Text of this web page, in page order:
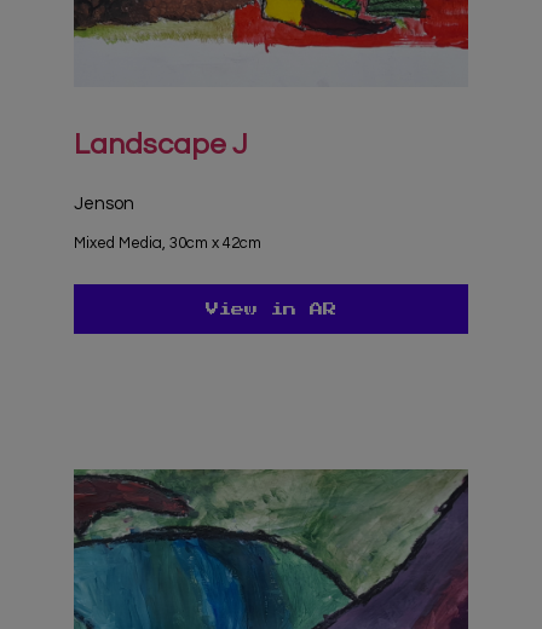
Landscape J
Jenson
Mixed Media, 30cm x 42cm
View in AR